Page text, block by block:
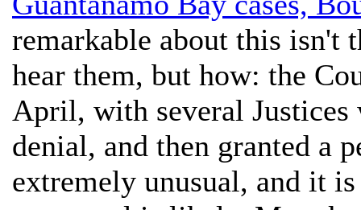
remarkable about this isn't
hear them, but how: the
April, with several
denial, and then granted a
extremely unusual, and it